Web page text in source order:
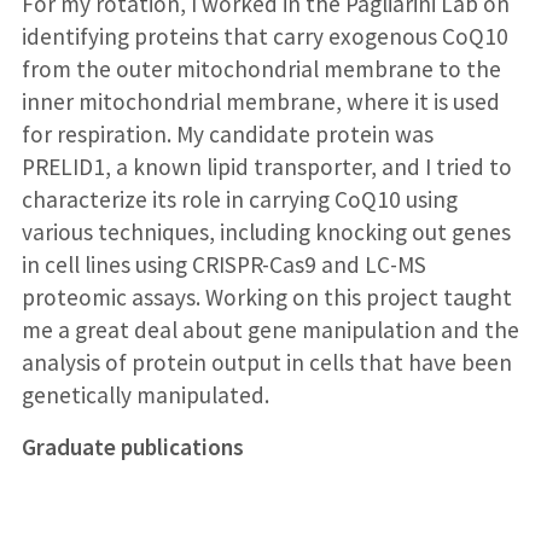
identifying proteins that carry exogenous CoQ10
from the outer mitochondrial membrane to the
inner mitochondrial membrane, where it is used
for respiration. My candidate protein was
PRELID1, a known lipid transporter, and I tried to
characterize its role in carrying CoQ10 using
various techniques, including knocking out genes
in cell lines using CRISPR-Cas9 and LC-MS
proteomic assays. Working on this project taught
me a great deal about gene manipulation and the
analysis of protein output in cells that have been
genetically manipulated.
Graduate publications